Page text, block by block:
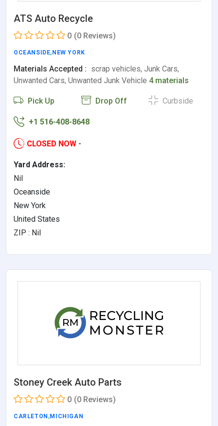
ATS Auto Recycle
0 (0 Reviews)
OCEANSIDE, NEW YORK
Materials Accepted : scrap vehicles, Junk Cars,
Unwanted Cars, Unwanted Junk Vehicle 4 materials
Pick Up Drop Off Curbside
+1 516-408-8648
CLOSED NOW -
Yard Address:
Nil
Oceanside
New York
United States
ZIP : Nil
Stoney Creek Auto Parts
0 (0 Reviews)
CARLETON ,MICHIGAN